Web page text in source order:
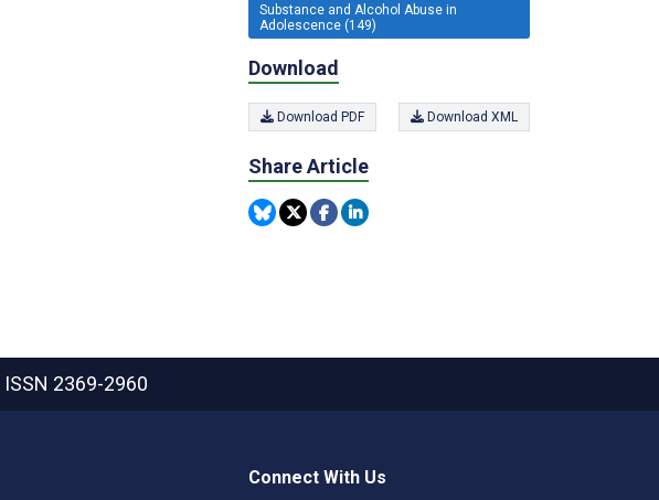
Substance and Alcohol Abuse in
Adolescence (149)
Download
Download PDF Download XML
Share Article
ISSN 2369-2960
Connect With Us